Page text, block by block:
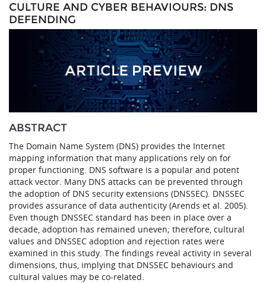
CULTURE AND CYBER BEHAVIOURS: DNS
DEFENDING
ABSTRACT
The Domain Name System (DNS) provides the Internet
mapping information that many applications rely on for
proper functioning. DNS software is a popular and potent
attack vector. Many DNS attacks can be prevented through
the adoption of DNS security extensions (DNSSEC). DNSSEC
provides assurance of data authenticity (Arends et al. 2005).
Even though DNSSEC standard has been in place over a
decade, adoption has remained uneven; therefore, cultural
values and DNSSEC adoption and rejection rates were
examined in this study. The findings reveal activity in several
dimensions, thus, implying that DNSSEC behaviours and
cultural values may be co-related.